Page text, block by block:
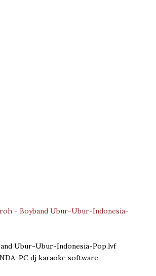
- Boyband Ubur-Ubur-Indonesia-
Ubur-Ubur-Indonesia-Pop.lvf
PC dj karaoke software